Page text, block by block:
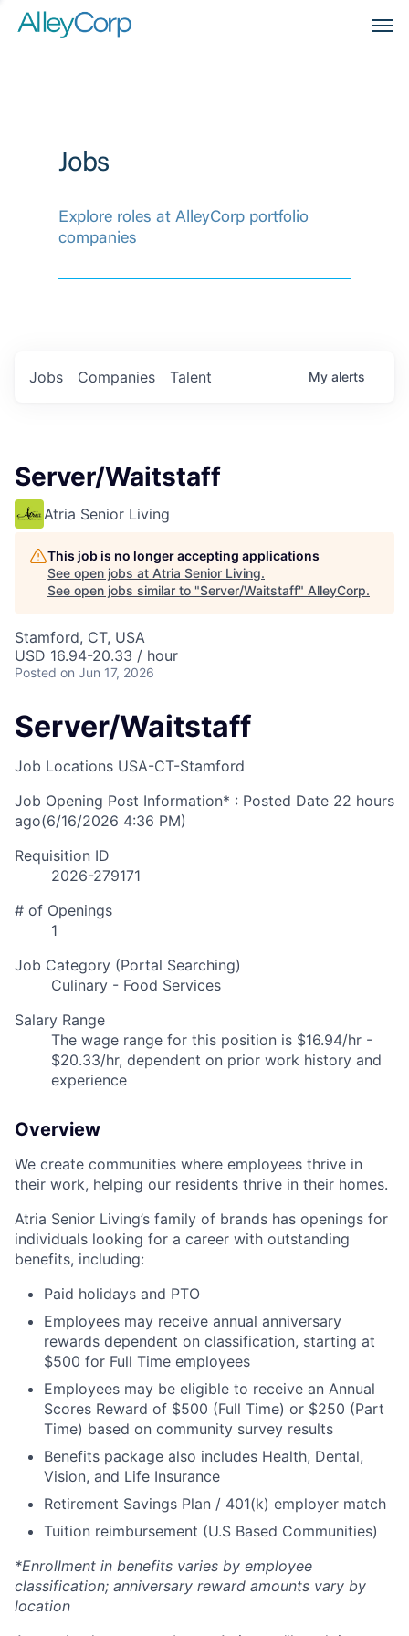
Jobs
Explore roles at AlleyCorp portfolio
companies
Jobs Companies Talent My alerts
Server/Waitstaff
Atria Senior Living
This job is no longer accepting applications
See open jobs at Atria Senior Living.
See open jobs similar to "Server/Waitstaff" AlleyCorp.
Stamford, CT, USA
USD 16.94-20.33 / hour
Posted on Jun 17, 2026
Server/Waitstaff
Job Locations USA-CT-Stamford
Job Opening Post Information* : Posted Date 22 hours
ago(6/16/2026 4:36 PM)
Requisition ID
2026-279171
# of Openings
1
Job Category (Portal Searching)
Culinary - Food Services
Salary Range
The wage range for this position is $16.94/hr -
$20.33/hr, dependent on prior work history and
experience
Overview
We create communities where employees thrive in
their work, helping our residents thrive in their homes.
Atria Senior Living’s family of brands has openings for
individuals looking for a career with outstanding
benefits, including:
Paid holidays and PTO
Employees may receive annual anniversary
rewards dependent on classification, starting at
$500 for Full Time employees
Employees may be eligible to receive an Annual
Scores Reward of $500 (Full Time) or $250 (Part
Time) based on community survey results
Benefits package also includes Health, Dental,
Vision, and Life Insurance
Retirement Savings Plan / 401(k) employer match
Tuition reimbursement (U.S Based Communities)
*Enrollment in benefits varies by employee
classification; anniversary reward amounts vary by
location